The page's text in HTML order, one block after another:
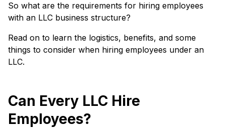
So what are the requirements for hiring employees
with an LLC business structure?
Read on to learn the logistics, benefits, and some
things to consider when hiring employees under an
LLC.
Can Every LLC Hire
Employees?